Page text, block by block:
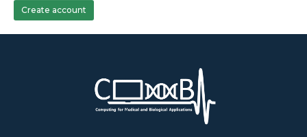
Create account